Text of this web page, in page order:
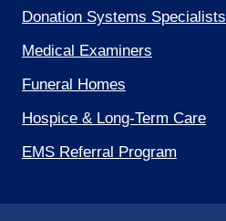
Donation Systems Specialists
Medical Examiners
Funeral Homes
Hospice & Long-Term Care
EMS Referral Program